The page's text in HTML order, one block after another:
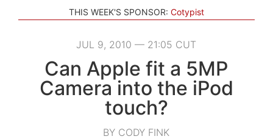
THIS WEEK'S SPONSOR: Cotypist
JUL 9, 2010 — 21:05 CUT
Can Apple fit a 5MP
Camera into the iPod
touch?
BY CODY FINK